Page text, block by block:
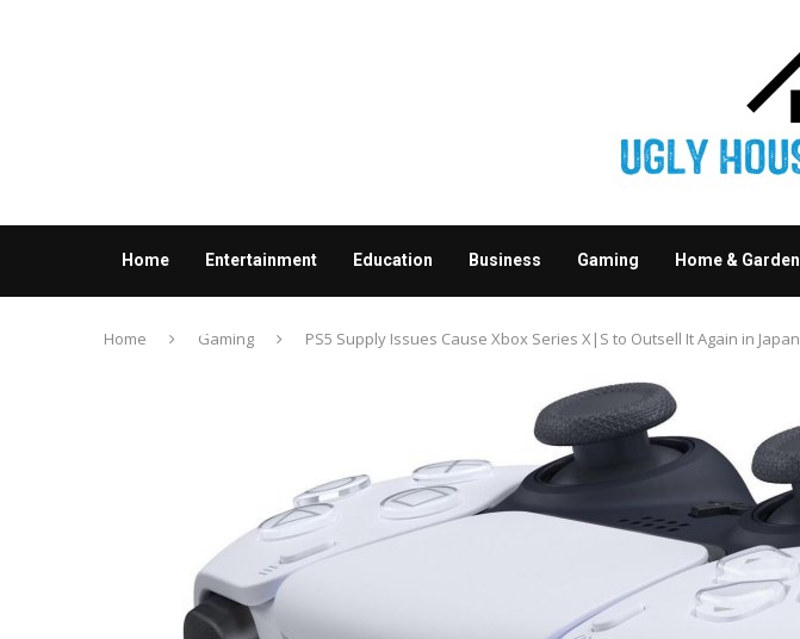
Home Entertainment Education Business Gaming Home & Garden
Contact us
Home Gaming PS5 Supply Issues Cause Xbox Series X|S to Outsell It Again in Japan